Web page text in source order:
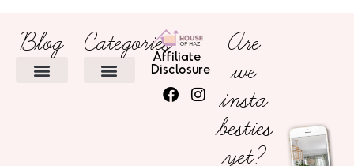
Blog CategoriesAffiliate
Disclosure
Are
we
insta
besties
yet?